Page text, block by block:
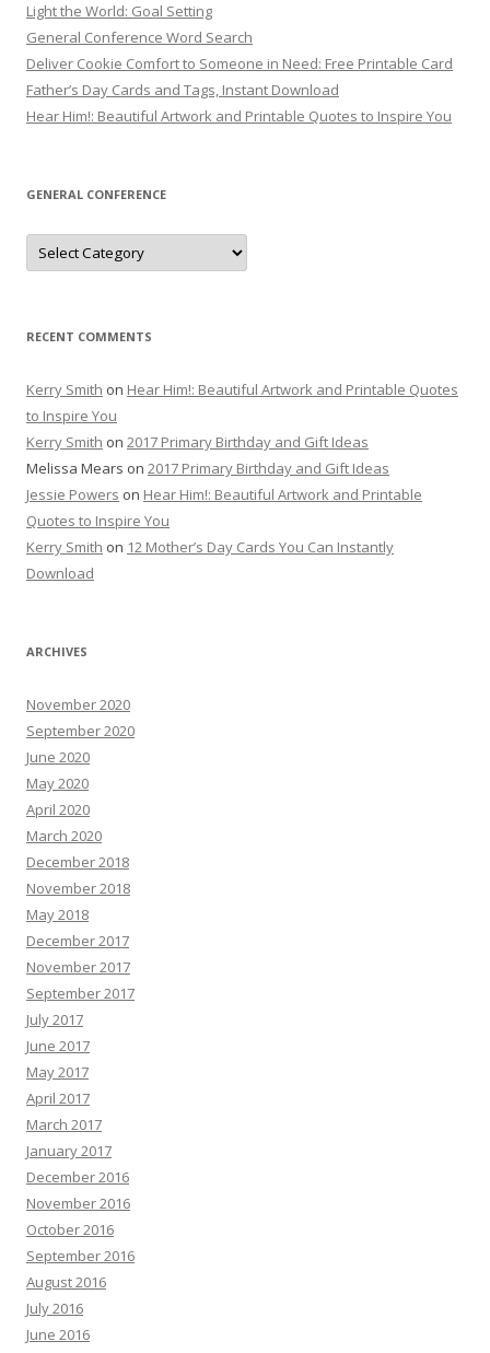
Light the World: Goal Setting
General Conference Word Search
Deliver Cookie Comfort to Someone in Need: Free Printable Card
Father’s Day Cards and Tags, Instant Download
Hear Him!: Beautiful Artwork and Printable Quotes to Inspire You
GENERAL CONFERENCE
General
Conference
RECENT COMMENTS
Kerry Smith on Hear Him!: Beautiful Artwork and Printable Quotes
to Inspire You
Kerry Smith on 2017 Primary Birthday and Gift Ideas
Melissa Mears on 2017 Primary Birthday and Gift Ideas
Jessie Powers on Hear Him!: Beautiful Artwork and Printable
Quotes to Inspire You
Kerry Smith on 12 Mother’s Day Cards You Can Instantly
Download
ARCHIVES
November 2020
September 2020
June 2020
May 2020
April 2020
March 2020
December 2018
November 2018
May 2018
December 2017
November 2017
September 2017
July 2017
June 2017
May 2017
April 2017
March 2017
January 2017
December 2016
November 2016
October 2016
September 2016
August 2016
July 2016
June 2016